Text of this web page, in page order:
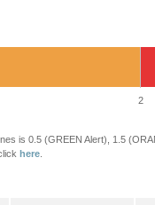
2
is 0.5 (GREEN Alert), 1.5
here